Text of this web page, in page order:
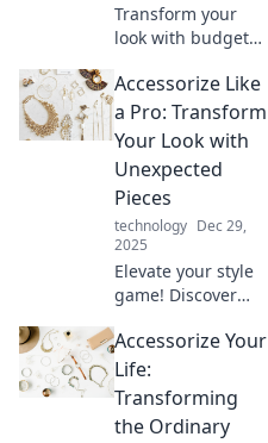
Transform your
look with budget-
accessories!
Discover expert
tips to elevate your
style and shine
without
overspending.
Accessorize Like
a Pro: Transform
Your Look with
Unexpected
Pieces
technology Dec 29,
2025
Elevate your style
game! Discover
accessories can
transform your
look into a fashion
statement like a
pro.
Accessorize Your
Life:
Transforming
the Ordinary